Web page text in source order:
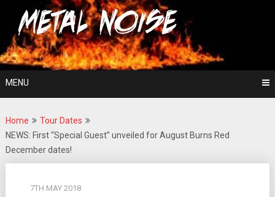
content
Metal Noise
For The Love Of Heavy Metal
MENU
Home
Tour Dates
NEWS: First “Special Guest” unveiled for August Burns Red
December dates!
7TH MAY 2018